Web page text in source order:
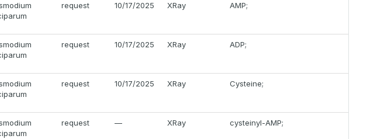
request 10/17/2025 XRay AMP;
request 10/17/2025 XRay ADP;
request 10/17/2025 XRay Cysteine;
request — XRay cysteinyl-AMP;